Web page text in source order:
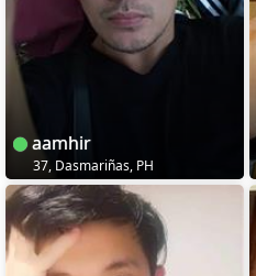
aamhir
37, Dasmariñas, PH